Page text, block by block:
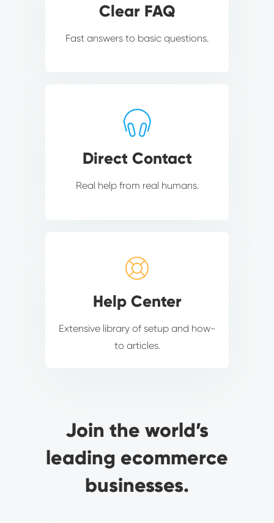
Clear FAQ
Fast answers to basic questions.
Direct Contact
Real help from real humans.
Help Center
Extensive library of setup and how-
to articles.
Join the world’s
leading ecommerce
businesses.